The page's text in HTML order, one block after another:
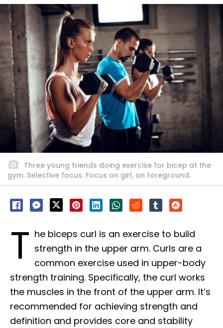
Three young friends doing exercise for bicep at the
gym. Selective focus. Focus on girl, on foreground.
T he biceps curl is an exercise to build
strength in the upper arm. Curls are a
common exercise used in upper-body
strength training. Specifically, the curl works
the muscles in the front of the upper arm. It’s
recommended for achieving strength and
definition and provides core and stability